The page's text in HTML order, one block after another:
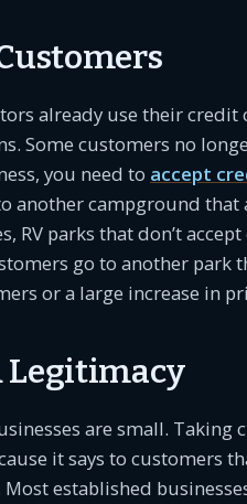
already use their credit
Some customers no
you need to accept
another campground that
RV parks that don’t
go to another park
or a large increase in
Legitimacy
are small.
it says to customers
established